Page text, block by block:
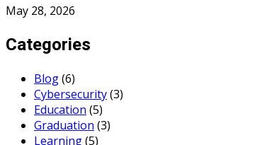
May 28, 2026
Categories
Blog(6)
Cybersecurity(3)
Education (5)
Graduation (3)
Learning(5)